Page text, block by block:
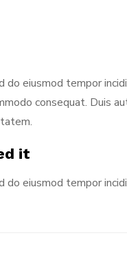
eiusmod tempor
consequat. Duis
it
eiusmod tempor